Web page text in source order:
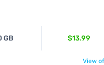
GB $13.99
View